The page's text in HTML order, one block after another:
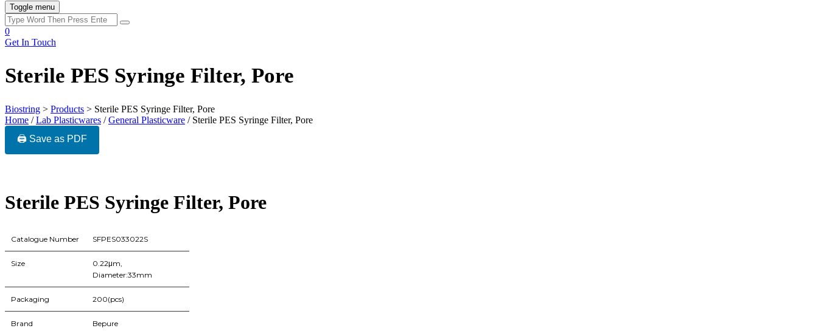
Toggle menu
0
Get In Touch
Sterile PES Syringe Filter, Pore
Biostring > Products > Sterile PES Syringe Filter, Pore
Home /Lab Plasticwares /General Plasticware / Sterile PES Syringe Filter, Pore
🖨️ Save as PDF
Sterile PES Syringe Filter, Pore
Catalogue Number SFPES033022S
Size
0.22μm,
Diameter:33mm
Packaging 200(pcs)
Brand Bepure